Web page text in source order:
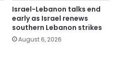
Israel-Lebanon talks end
early as Israel renews
southern Lebanon strikes
August 6, 2026